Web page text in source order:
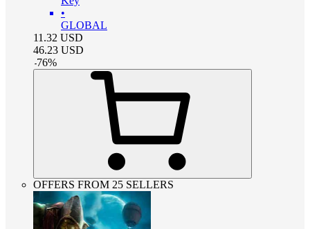
•
GLOBAL
11.32 USD
46.23 USD
-76%
OFFERS FROM 25 SELLERS